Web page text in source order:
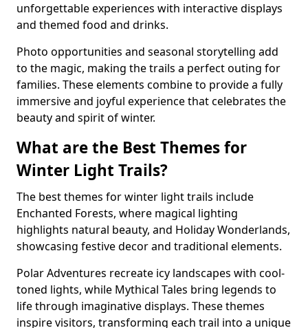
unforgettable experiences with interactive displays
and themed food and drinks.
Photo opportunities and seasonal storytelling add
to the magic, making the trails a perfect outing for
families. These elements combine to provide a fully
immersive and joyful experience that celebrates the
beauty and spirit of winter.
What are the Best Themes for
Winter Light Trails?
The best themes for winter light trails include
Enchanted Forests, where magical lighting
highlights natural beauty, and Holiday Wonderlands,
showcasing festive decor and traditional elements.
Polar Adventures recreate icy landscapes with cool-
toned lights, while Mythical Tales bring legends to
life through imaginative displays. These themes
inspire visitors, transforming each trail into a unique